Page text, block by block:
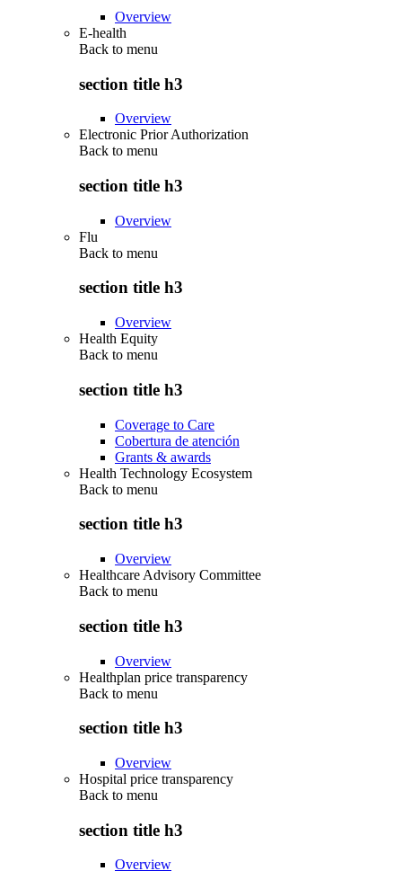
Overview
E-health
Back to menu
section title h3
Overview
Electronic Prior Authorization
Back to menu
section title h3
Overview
Flu
Back to menu
section title h3
Overview
Health Equity
Back to menu
section title h3
Coverage to Care
Cobertura de atención
Grants & awards
Health Technology Ecosystem
Back to menu
section title h3
Overview
Healthcare Advisory Committee
Back to menu
section title h3
Overview
Healthplan price transparency
Back to menu
section title h3
Overview
Hospital price transparency
Back to menu
section title h3
Overview